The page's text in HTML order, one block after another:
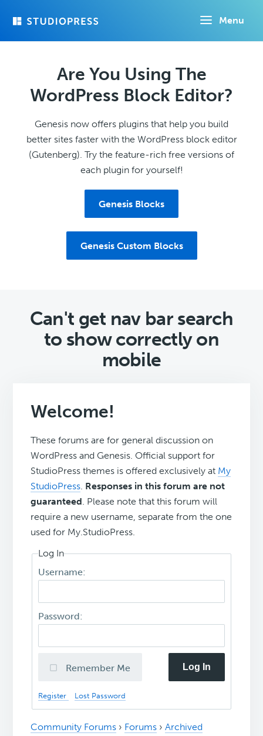
Menu
Are You Using The
WordPress Block Editor?
Genesis now offers plugins that help you build
better sites faster with the WordPress block editor
(Gutenberg). Try the feature-rich free versions of
each plugin for yourself!
Genesis Blocks
Genesis Custom Blocks
Can't get nav bar search
to show correctly on
mobile
Welcome!
These forums are for general discussion on
WordPress and Genesis. Official support for
StudioPress themes is offered exclusively at My
StudioPress. Responses in this forum are not
guaranteed. Please note that this forum will
require a new username, separate from the one
used for My.StudioPress.
Log In
Username:
Password:
Remember Me Log In
Register Lost Password
Community Forums › Forums › Archived